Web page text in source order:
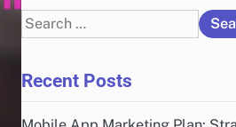
Search
for:
Recent Posts